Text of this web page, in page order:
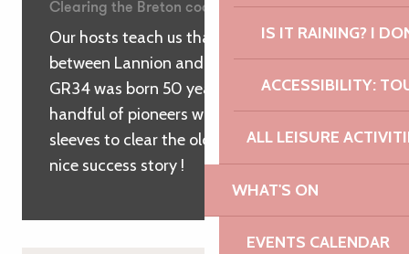
IS IT RAINING? I
ACCESSIBILITY:
ALL LEISURE
WHAT'S ON
EVENTS CALENDAR
Clearing the Breton coastline
Our hosts teach us that it was here,
between Lannion and Trébeurden, that the
GR34 was born 50 years ago, thanks to a
handful of pioneers who rolled up their
sleeves to clear the old customs path. A
nice success story !